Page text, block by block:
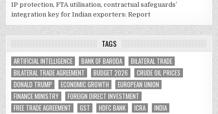
IP protection, FTA utilisation, contractual safeguards’
integration key for Indian exporters: Report
TAGS
ARTIFICIAL INTELLIGENCE BANK OF BARODA
BILATERAL TRADE
BILATERAL TRADE AGREEMENT
BUDGET 2026
CRUDE OIL PRICES
DONALD TRUMP
ECONOMIC GROWTH
EUROPEAN UNION
FINANCE MINISTRY
FOREIGN DIRECT INVESTMENT
FREE TRADE AGREEMENT
GST HDFC BANK ICRA
INDIA